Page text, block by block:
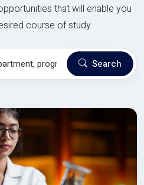
that will enable you
course of study.
Search